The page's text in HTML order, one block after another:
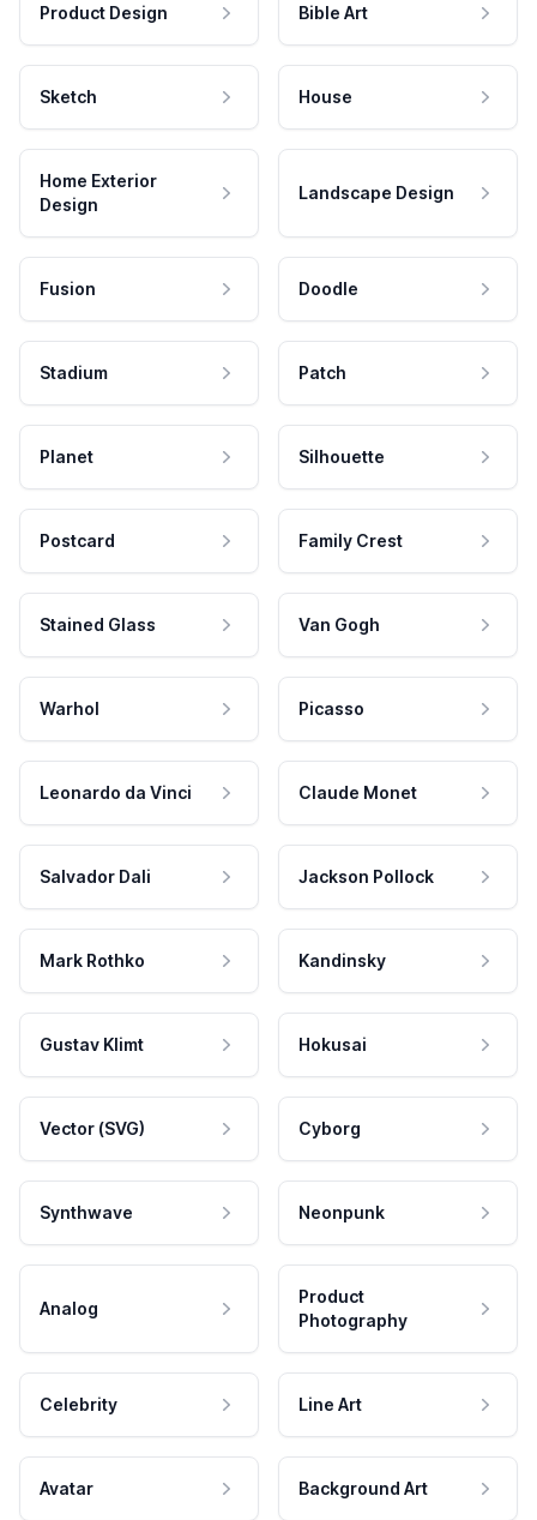
Product Design Bible Art
Sketch House
Home Exterior
Design
Landscape Design
Fusion Doodle
Stadium Patch
Planet Silhouette
Postcard Family Crest
Stained Glass Van Gogh
Warhol Picasso
Leonardo da Vinci Claude Monet
Salvador Dali Jackson Pollock
Mark Rothko Kandinsky
Gustav Klimt Hokusai
Vector (SVG) Cyborg
Synthwave Neonpunk
Analog
Product
Photography
Celebrity Line Art
Avatar Background Art